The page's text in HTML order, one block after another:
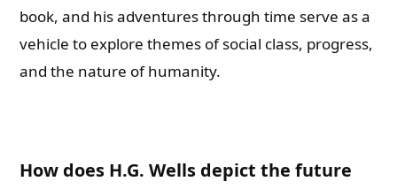
book, and his adventures through time serve as a
vehicle to explore themes of social class, progress,
and the nature of humanity.
How does H.G. Wells depict the future